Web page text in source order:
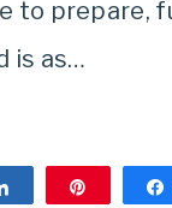
to prepare,
is as…